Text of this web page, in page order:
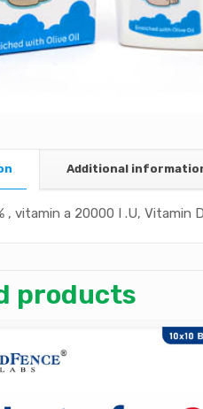
Additional
, vitamin a 20000 I .U, Vitamin
products